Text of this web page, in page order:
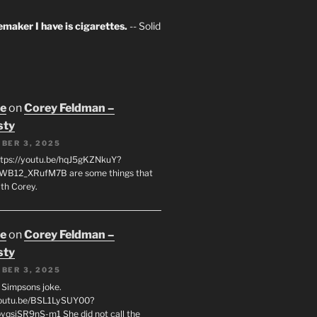
I have is cigarettes. -- Solid
onCorey Feldman –
3, 2025
youtu.be/hqJ5gKZNkuY?
are some things that
Corey.
onCorey Feldman –
3, 2025
joke.
BSL1LySUY00?
m1 She did not call the